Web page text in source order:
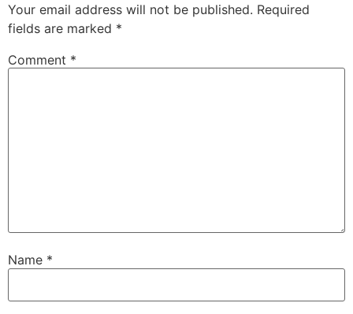
Your email address will not be published. Required
fields are marked *
Comment *
Name *